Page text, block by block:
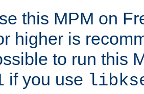
this MPM on
higher is
to run this
if you use